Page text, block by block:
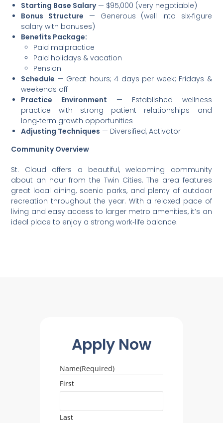
Starting Base Salary— $95,000 (very negotiable)
Bonus Structure — Generous (well into six‑figure
salary with bonuses)
Benefits Package:
Paid malpractice
Paid holidays & vacation
Pension
Schedule — Great hours; 4 days per week; Fridays &
weekends off
Practice Environment — Established wellness
practice with strong patient relationships and
long‑term growth opportunities
Adjusting Techniques — Diversified, Activator
Community Overview
St. Cloud offers a beautiful, welcoming community
about an hour from the Twin Cities. The area features
great local dining, scenic parks, and plenty of outdoor
recreation throughout the year. With a relaxed pace of
living and easy access to larger metro amenities, it’s an
ideal place to enjoy a strong work‑life balance.
Apply Now
Name(Required)
First
Last